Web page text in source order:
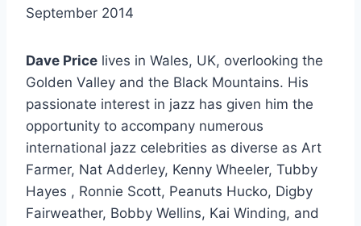
September 2014
Dave Price lives in Wales, UK, overlooking the
Golden Valley and the Black Mountains. His
passionate interest in jazz has given him the
opportunity to accompany numerous
international jazz celebrities as diverse as Art
Farmer, Nat Adderley, Kenny Wheeler, Tubby
Hayes , Ronnie Scott, Peanuts Hucko, Digby
Fairweather, Bobby Wellins, Kai Winding, and